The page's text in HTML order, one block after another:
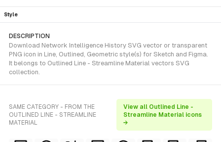
Style
DESCRIPTION
Download Network Intelligence History SVG vector or transparent
PNG icon in Line, Outlined, Geometric style(s) for Sketch and Figma.
It belongs to Outlined Line - Streamline Material vectors SVG
collection.
SAME CATEGORY - FROM THE
OUTLINED LINE - STREAMLINE
MATERIAL
View all Outlined Line -
Streamline Material icons
→